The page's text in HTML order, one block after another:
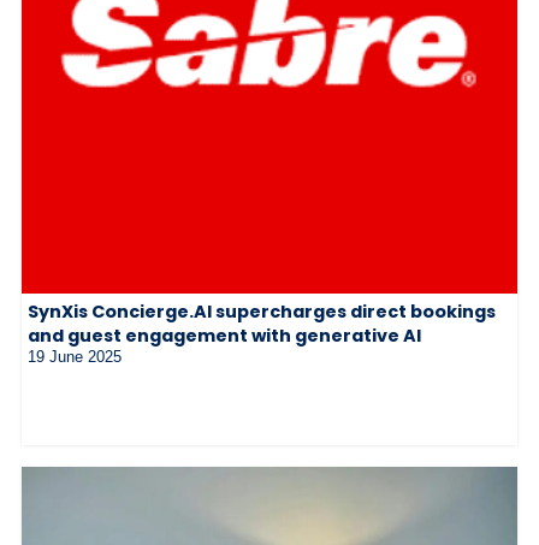
SynXis Concierge.AI supercharges direct bookings
and guest engagement with generative AI
19 June 2025